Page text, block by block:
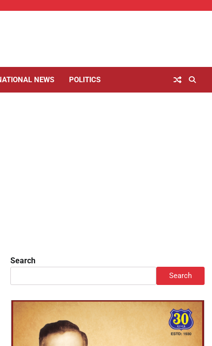
NEWS POLITICS
Search
Search